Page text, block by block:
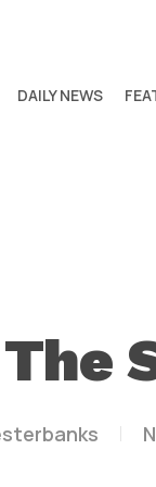
DAILY NEWS
The